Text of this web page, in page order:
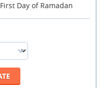
First Day of Ramadan